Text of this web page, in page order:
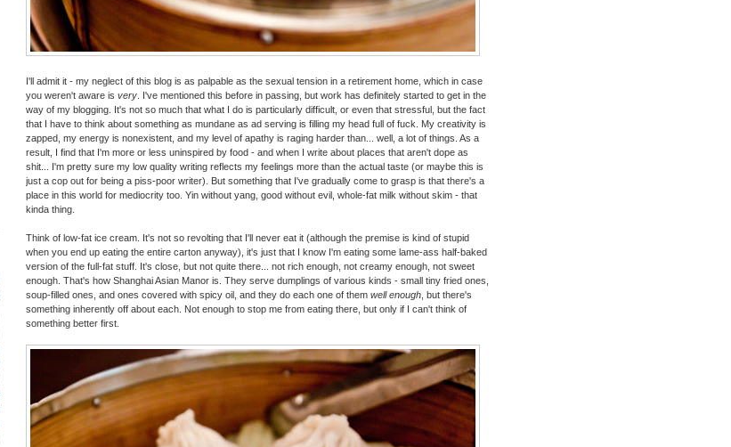
I'll admit it - my neglect of this blog is as palpable as the sexual tension in a retirement home, which in case
you weren't aware is very. I've mentioned this before in passing, but work has definitely started to get in the
way of my blogging. It's not so much that what I do is particularly difficult, or even that stressful, but the fact
that I have to think about something as mundane as ad serving is filling my head full of fuck. My creativity is
zapped, my energy is nonexistent, and my level of apathy is raging harder than... well, a lot of things. As a
result, I find that I'm more or less uninspired by food - and when I write about places that aren't dope as
shit... I'm pretty sure my low quality writing reflects my feelings more than the actual taste (or maybe this is
just a cop out for being a piss-poor writer). But something that I've gradually come to grasp is that there's a
place in this world for mediocrity too. Yin without yang, good without evil, whole-fat milk without skim - that
kinda thing.
Think of low-fat ice cream. It's not so revolting that I'll never eat it (although the premise is kind of stupid
when you end up eating the entire carton anyway), it's just that I know I'm eating some lame-ass half-baked
version of the full-fat stuff. It's close, but not quite there... not rich enough, not creamy enough, not sweet
enough. That's how Shanghai Asian Manor is. They serve dumplings of various kinds - small tiny fried ones,
soup-filled ones, and ones covered with spicy oil, and they do each one of them well enough, but there's
something inherently off about each. Not enough to stop me from eating there, but only if I can't think of
something better first.